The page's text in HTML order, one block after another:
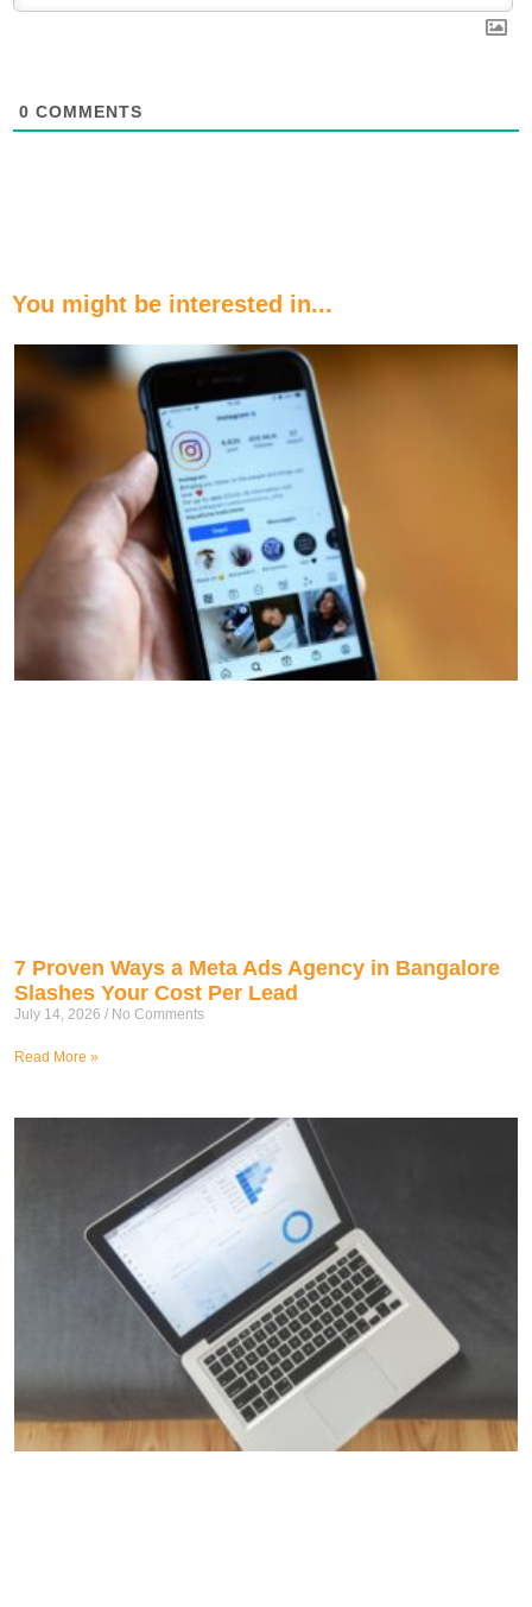
0 COMMENTS
You might be interested in...
7 Proven Ways a Meta Ads Agency in Bangalore
Slashes Your Cost Per Lead
July 14, 2026 No Comments
Read More »